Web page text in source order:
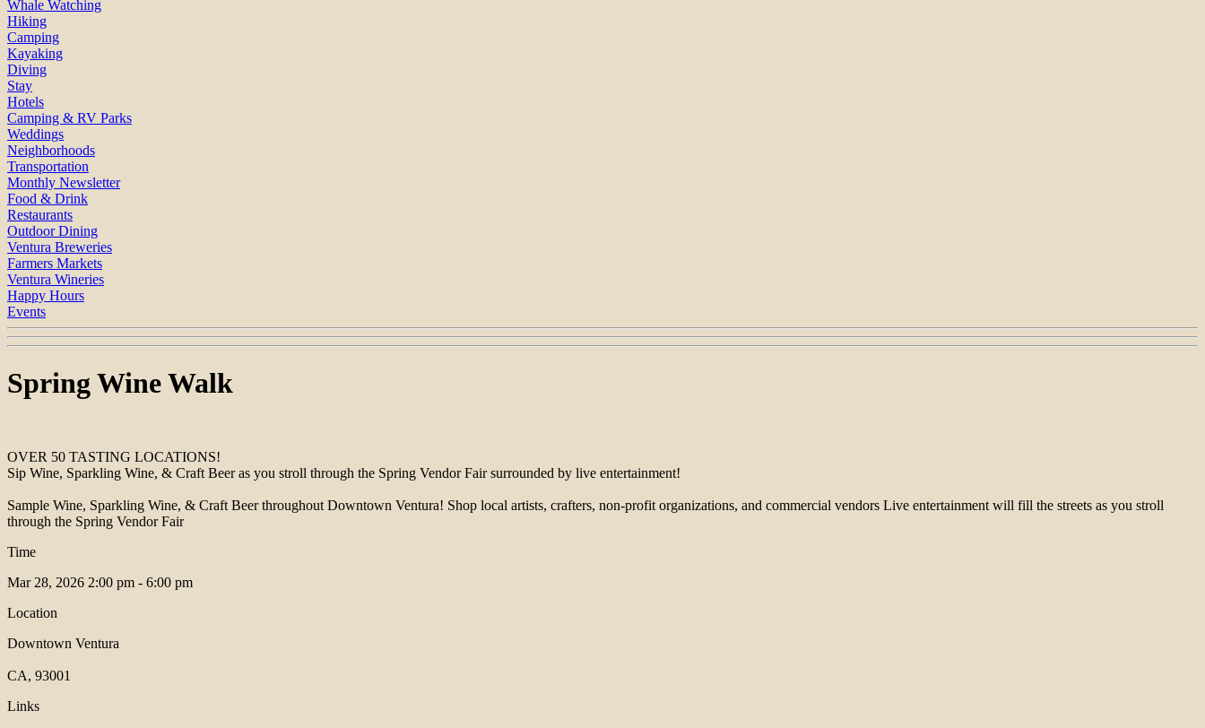
Whale Watching
Hiking
Camping
Kayaking
Diving
Stay
Hotels
Camping & RV Parks
Weddings
Neighborhoods
Transportation
Monthly Newsletter
Food & Drink
Restaurants
Outdoor Dining
Ventura Breweries
Farmers Markets
Ventura Wineries
Happy Hours
Events
Spring Wine Walk
OVER 50 TASTING LOCATIONS!
Sip Wine, Sparkling Wine, & Craft Beer as you stroll through the Spring Vendor Fair surrounded by live entertainment!
Sample Wine, Sparkling Wine, & Craft Beer throughout Downtown Ventura! Shop local artists, crafters, non-profit organizations, and commercial vendors Live entertainment will fill the streets as you stroll
through the Spring Vendor Fair
Time
Mar 28, 2026 2:00 pm - 6:00 pm
Location
Downtown Ventura
CA, 93001
Links